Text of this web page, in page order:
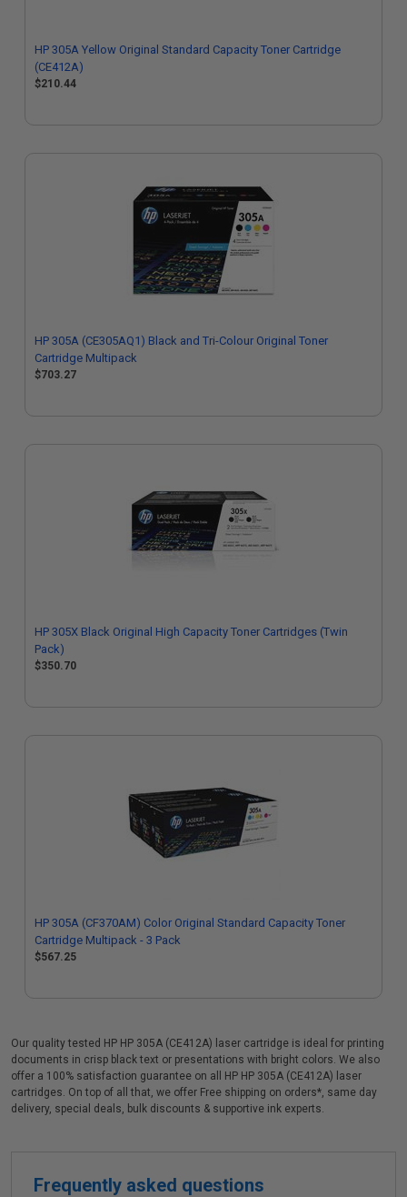
HP 305A Yellow Original Standard Capacity Toner Cartridge
(CE412A)
$210.44
HP 305A (CE305AQ1) Black and Tri-Colour Original Toner
Cartridge Multipack
$703.27
HP 305X Black Original High Capacity Toner Cartridges (Twin
Pack)
$350.70
HP 305A (CF370AM) Color Original Standard Capacity Toner
Cartridge Multipack - 3 Pack
$567.25
Our quality tested HP HP 305A (CE412A) laser cartridge is ideal for printing
documents in crisp black text or presentations with bright colors. We also
offer a 100% satisfaction guarantee on all HP HP 305A (CE412A) laser
cartridges. On top of all that, we offer Free shipping on orders*, same day
delivery, special deals, bulk discounts & supportive ink experts.
Frequently asked questions